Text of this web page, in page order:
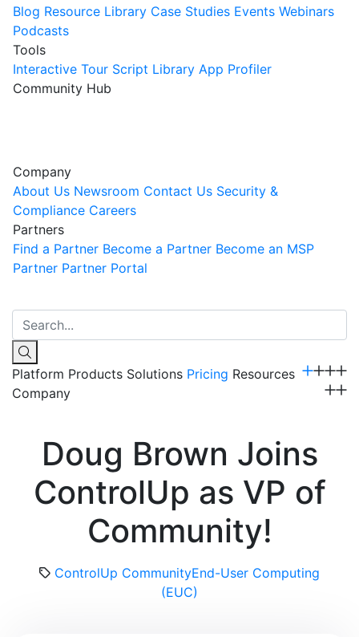
Blog Resource Library Case Studies Events Webinars
Podcasts
Tools
Interactive Tour Script Library App Profiler
Community Hub
Company
About Us Newsroom Contact Us Security &
Compliance Careers
Partners
Find a Partner Become a Partner Become an MSP
Partner Partner Portal
Platform Products Solutions Pricing Resources
Company
Doug Brown Joins
ControlUp as VP of
Community!
ControlUp CommunityEnd-User Computing
(EUC)